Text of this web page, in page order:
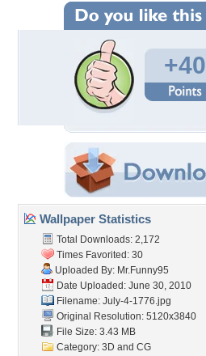
+40
Wallpaper Statistics
Total Downloads: 2,172
Times Favorited: 30
Uploaded By: Mr.Funny95
Date Uploaded: June 30, 2010
Filename: July-4-1776.jpg
Original Resolution: 5120x3840
File Size: 3.43 MB
Category: 3D and CG